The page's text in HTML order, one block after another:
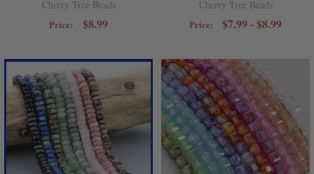
Cherry Tree Beads
Price: $8.99
Cherry Tree Beads
Price: $7.99 - $8.99